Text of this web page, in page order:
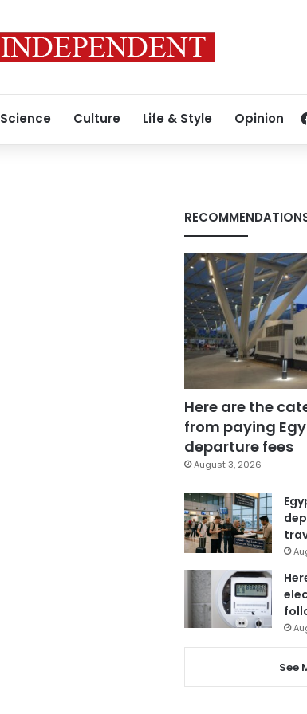
Science Culture Life & Style Opinion
Here are the
from paying
departure fees
August 3, 2026
See